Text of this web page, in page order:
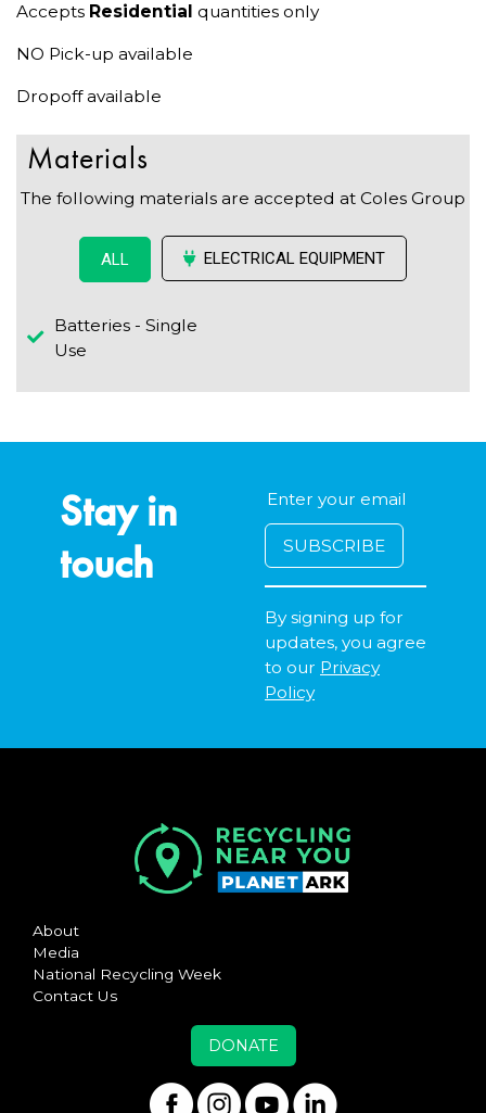
Accepts Residential quantities only
NO Pick-up available
Dropoff available
Materials
The following materials are accepted at Coles Group
ALL ELECTRICAL EQUIPMENT
Batteries - Single
Use
Stay in
touch
By signing up for
updates, you agree
to our Privacy
Policy
About
Media
National Recycling Week
Contact Us
DONATE